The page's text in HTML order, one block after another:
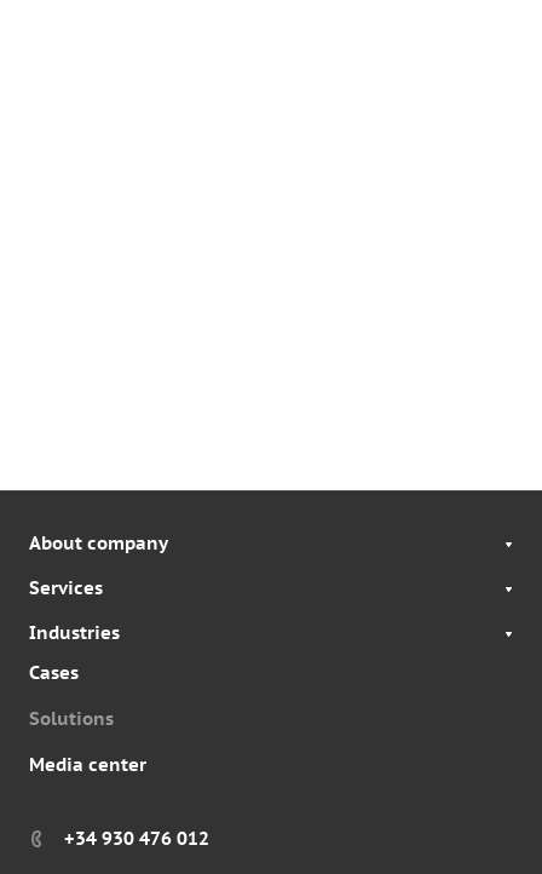
About company
Services
Industries
Cases
Solutions
Media center
+34 930 476 012